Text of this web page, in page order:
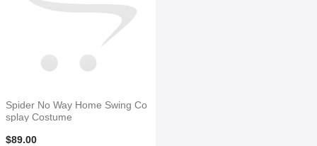
Spider No Way Home Swing Co
splay Costume
$89.00